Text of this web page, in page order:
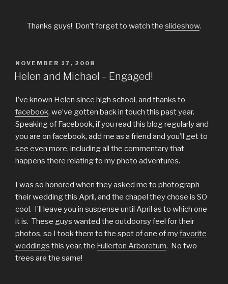
Thanks guys! Don’t forget to watch the slideshow.
POSTED
ON
NOVEMBER 17, 2008
Helen and Michael – Engaged!
I’ve known Helen since high school, and thanks to
facebook, we’ve gotten back in touch this past year.
Speaking of Facebook, if you read this blog regularly and
you are on facebook, add me as a friend and you’ll get to
see even more, including all the commentary that
happens there relating to my photo adventures.
I was so honored when they asked me to photograph
their wedding this April, and the chapel they chose is SO
cool. I’ll leave you in suspense until April as to which one
it is. These guys wanted the outdoorsy feel for their
photos, so I took them to the spot of one of myfavorite
weddings this year, the Fullerton Arboretum. No two
trees are the same!